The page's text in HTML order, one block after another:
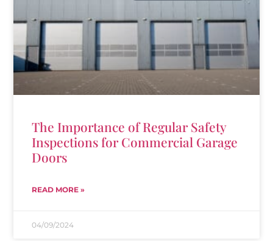
The Importance of Regular Safety
Inspections for Commercial Garage
Doors
READ MORE »
04/09/2024